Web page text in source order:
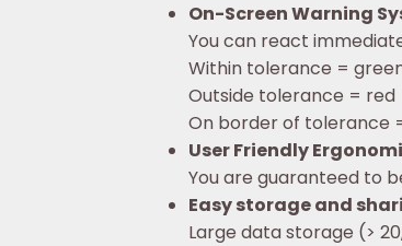
On-Screen Warning
You can react
Within tolerance =
Outside tolerance = red
On border of tolerance
User Friendly
You are guaranteed to
Easy storage and
Large data storage (>